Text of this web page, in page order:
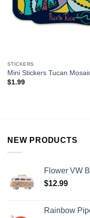
STICKERS
Mini Stickers Tucan
$1.99
NEW PRODUCTS
Flower VW
$12.99
Rainbow